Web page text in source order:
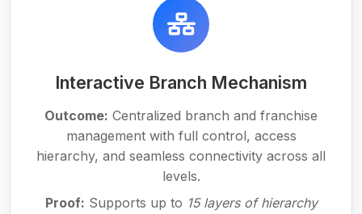
Interactive Branch Mechanism
Outcome: Centralized branch and franchise
management with full control, access
hierarchy, and seamless connectivity across all
levels.
Proof: Supports up to 15 layers of hierarchy